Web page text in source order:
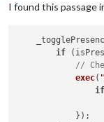
I found this passage
if
//
exec(
if
            });